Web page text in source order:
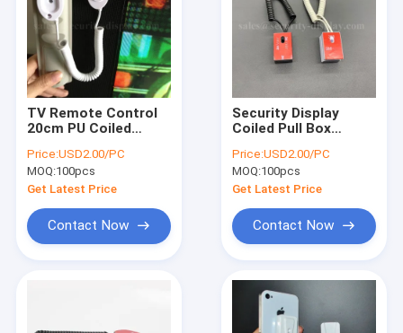
TV Remote Control
20cm PU Coiled
Price:USD2.00/PC
MOQ:100pcs
Get Latest Price
Contact Now
Security Display
Coiled Pull Box
Dummy Phone
Price:USD2.00/PC
MOQ:100pcs
Get Latest Price
Contact Now